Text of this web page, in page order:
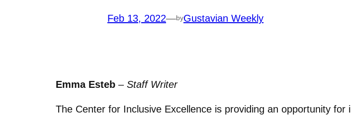
Feb 13, 2022—byGustavian Weekly
Emma Esteb – Staff Writer
The Center for Inclusive Excellence is providing an opportunity